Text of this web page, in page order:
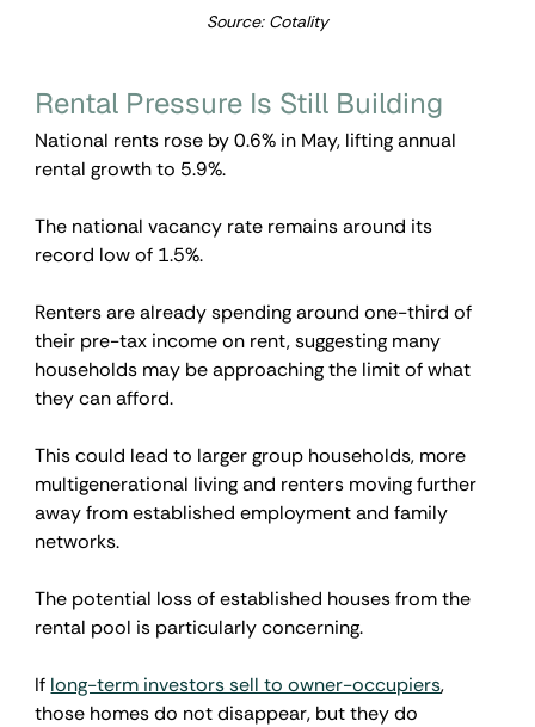
Source: Cotality
Rental Pressure Is Still Building
National rents rose by 0.6% in May, lifting annual
rental growth to 5.9%.
The national vacancy rate remains around its
record low of 1.5%.
Renters are already spending around one-third of
their pre-tax income on rent, suggesting many
households may be approaching the limit of what
they can afford.
This could lead to larger group households, more
multigenerational living and renters moving further
away from established employment and family
networks.
The potential loss of established houses from the
rental pool is particularly concerning.
If long-term investors sell to owner-occupiers,
those homes do not disappear, but they do